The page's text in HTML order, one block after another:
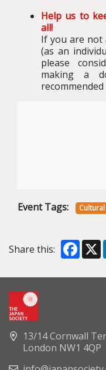
Help us to
all!
If you are not
(as an
please
making a
Event Tags:
Share this: X
13/14 Cornwall
London NW1 4QP